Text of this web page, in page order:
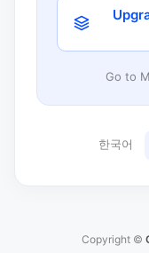
Go to
한국어
Copyright ©